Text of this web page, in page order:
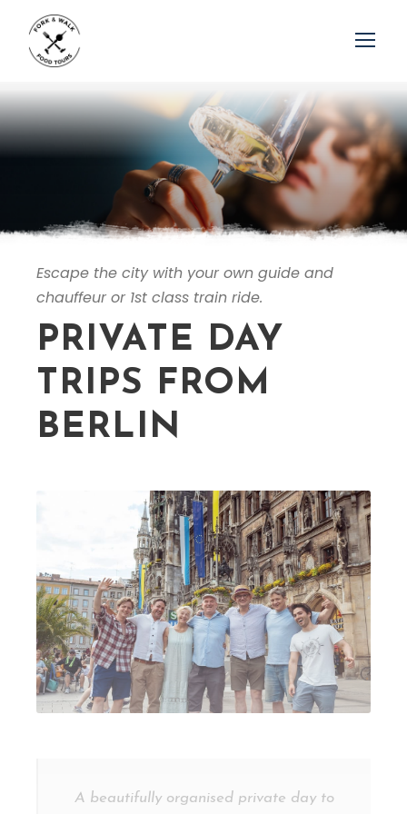
Escape the city with your own guide and
chauffeur or 1st class train ride.
PRIVATE DAY
TRIPS FROM
BERLIN
A beautifully organised private day to